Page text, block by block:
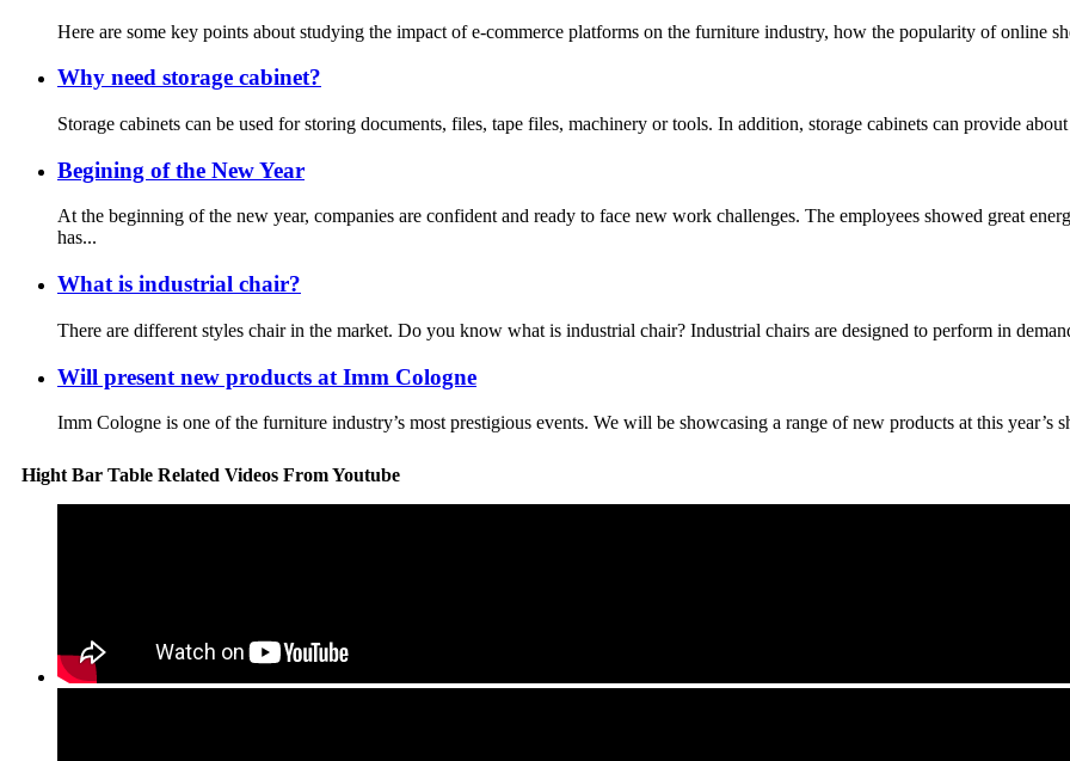
Here are some key points about studying the impact of e-commerce platforms on the furniture industry, how the popularity of online
Why need storage cabinet?
Storage cabinets can be used for storing documents, files, tape files, machinery or tools. In addition, storage cabinets can provide
Begining of the New Year
At the beginning of the new year, companies are confident and ready to face new work challenges. The employees showed great
has...
What is industrial chair?
There are different styles chair in the market. Do you know what is industrial chair? Industrial chairs are designed to perform in
Will present new products at Imm Cologne
Imm Cologne is one of the furniture industry’s most prestigious events. We will be showcasing a range of new products at this year’s
Hight Bar Table Related Videos From Youtube